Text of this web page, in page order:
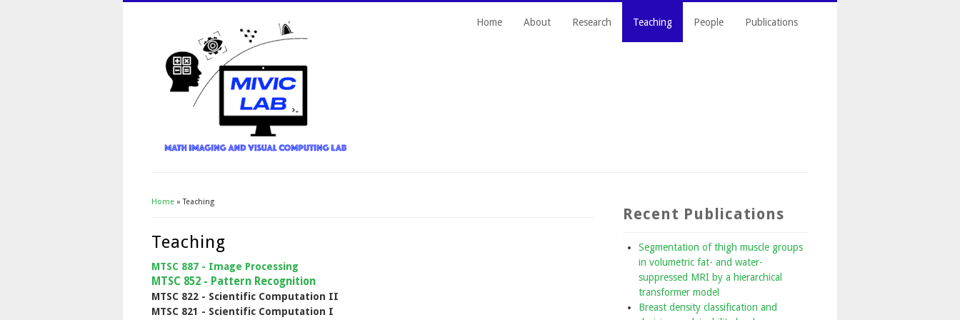
Home About Research Teaching People Publications
Home » Teaching
Teaching
MTSC 887 - Image Processing
MTSC 852 - Pattern Recognition
MTSC 822 - Scientific Computation II
MTSC 821 - Scientific Computation I
Recent Publications
Segmentation of thigh muscle groups
in volumetric fat- and water-
suppressed MRI by a hierarchical
transformer model
Breast density classification and